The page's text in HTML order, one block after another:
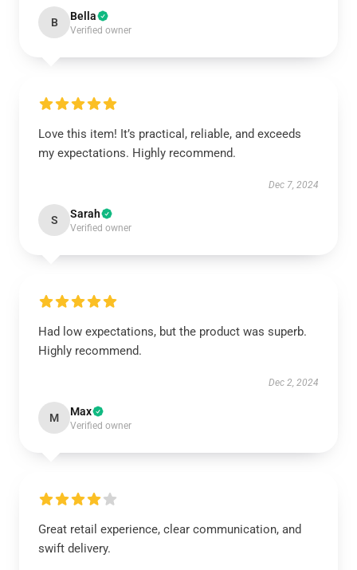
B Bella
Verified owner
Love this item! It’s practical, reliable, and exceeds
my expectations. Highly recommend.
Dec 7, 2024
S Sarah
Verified owner
Had low expectations, but the product was superb.
Highly recommend.
Dec 2, 2024
M Max
Verified owner
Great retail experience, clear communication, and
swift delivery.